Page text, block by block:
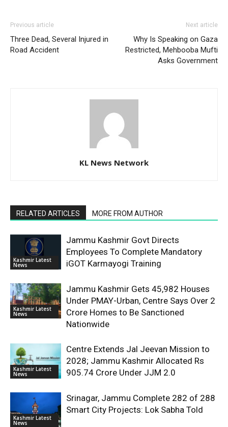
Previous article
Three Dead, Several Injured in
Road Accident
Next article
Why Is Speaking on Gaza
Restricted, Mehbooba Mufti
Asks Government
KL News Network
RELATED ARTICLES MORE FROM AUTHOR
Kashmir Latest
News
Jammu Kashmir Govt Directs
Employees To Complete Mandatory
iGOT Karmayogi Training
Kashmir Latest
News
Jammu Kashmir Gets 45,982 Houses
Under PMAY-Urban, Centre Says Over 2
Crore Homes to Be Sanctioned
Nationwide
Kashmir Latest
News
Centre Extends Jal Jeevan Mission to
2028; Jammu Kashmir Allocated Rs
905.74 Crore Under JJM 2.0
Kashmir Latest
News
Srinagar, Jammu Complete 282 of 288
Smart City Projects: Lok Sabha Told